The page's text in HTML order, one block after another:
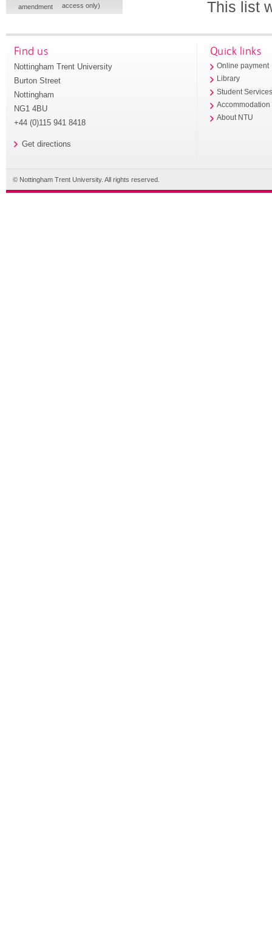
This list
amendment
access only)
Find us
Nottingham Trent University
Burton Street
Nottingham
NG1 4BU
+44 (0)115 941 8418
Get directions
Quick links
Online payment
Library
Student
Accommodation
About NTU
© Nottingham Trent University. All rights reserved.